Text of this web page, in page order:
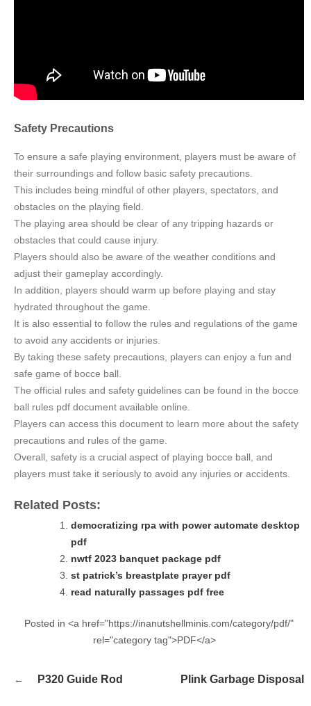
Safety Precautions
To ensure a safe playing environment, players must be aware of
their surroundings and follow basic safety precautions.
This includes being mindful of other players, spectators, and
obstacles on the playing field.
The playing area should be clear of any tripping hazards or
obstacles that could cause injury.
Players should also be aware of the weather conditions and
adjust their gameplay accordingly.
In addition, players should warm up before playing and stay
hydrated throughout the game.
It is also essential to follow the rules and regulations of the game
to avoid any accidents or injuries.
By taking these safety precautions, players can enjoy a fun and
safe game of bocce ball.
The official rules and safety guidelines can be found in the bocce
ball rules pdf document available online.
Players can access this document to learn more about the safety
precautions and rules of the game.
Overall, safety is a crucial aspect of playing bocce ball, and
players must take it seriously to avoid any injuries or accidents.
Related Posts:
democratizing rpa with power automate desktop
pdf
nwtf 2023 banquet package pdf
st patrick’s breastplate prayer pdf
read naturally passages pdf free
Posted in <a href="https://inanutshellminis.com/category/pdf/"
rel="category tag">PDF</a>
navigation
P320 Guide Rod Plink Garbage Disposal